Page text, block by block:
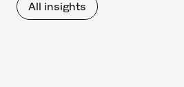
All insights